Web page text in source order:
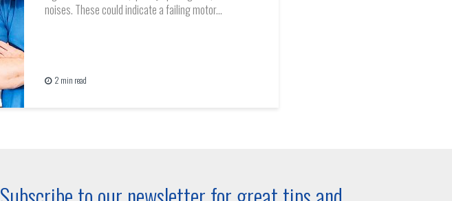
noises. These could indicate a failing motor...
2 min read